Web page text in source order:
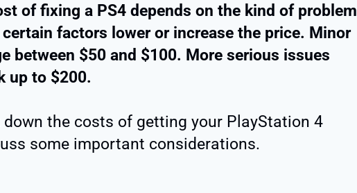
of fixing a PS4 depends on the kind of problem
factors lower or increase the price. Minor
between $50 and $100. More serious issues
up to $200.
down the costs of getting your PlayStation 4
some important considerations.